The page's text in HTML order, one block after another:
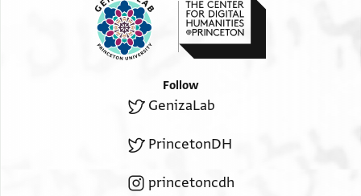
Follow
GenizaLab
PrincetonDH
princetoncdh